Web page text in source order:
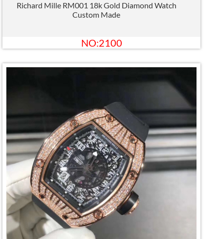
Richard Mille RM001 18k Gold Diamond Watch
Custom Made
NO:2100